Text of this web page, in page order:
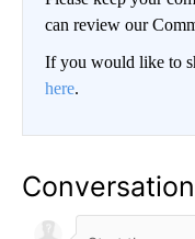
can review our
If you would like to
here.
Conversation